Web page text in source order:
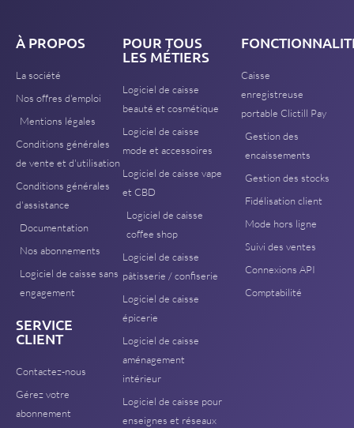
À PROPOS
La société
Nos offres d'emploi
Mentions légales
Conditions générales
de vente et d'utilisation
Conditions générales
d'assistance
Documentation
Nos abonnements
Logiciel de caisse sans
engagement
SERVICE
CLIENT
Contactez-nous
Gérez votre
abonnement
POUR TOUS
LES MÉTIERS
Logiciel de caisse
beauté et cosmétique
Logiciel de caisse
mode et accessoires
Logiciel de caisse vape
et CBD
Logiciel de caisse
coffee shop
Logiciel de caisse
pâtisserie / confiserie
Logiciel de caisse
épicerie
Logiciel de caisse
aménagement
intérieur
Logiciel de caisse pour
enseignes et réseaux
Caisse
enregistreuse
portable Clictill Pay
Gestion des
encaissements
Gestion des stocks
Fidélisation client
Mode hors ligne
Suivi des ventes
Connexions API
Comptabilité